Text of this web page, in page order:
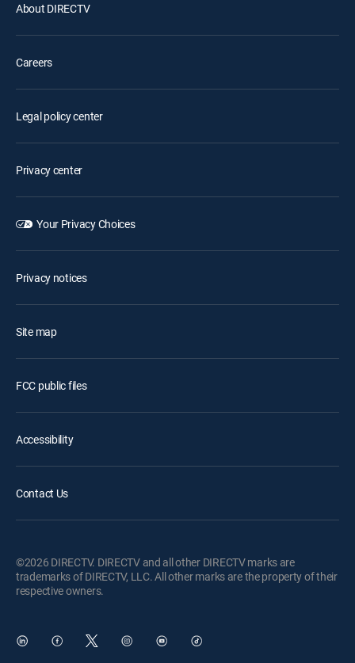
About DIRECTV
Careers
Legal policy center
Privacy center
Your Privacy Choices
Privacy notices
Site map
FCC public files
Accessibility
Contact Us
©2026 DIRECTV. DIRECTV and all other DIRECTV marks are
trademarks of DIRECTV, LLC. All other marks are the property of their
respective owners.